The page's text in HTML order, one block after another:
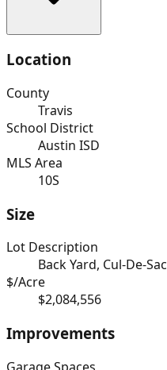
Location
County
Travis
School District
Austin ISD
MLS Area
10S
Size
Lot Description
Back Yard, Cul-De-Sac
$/Acre
$2,084,556
Improvements